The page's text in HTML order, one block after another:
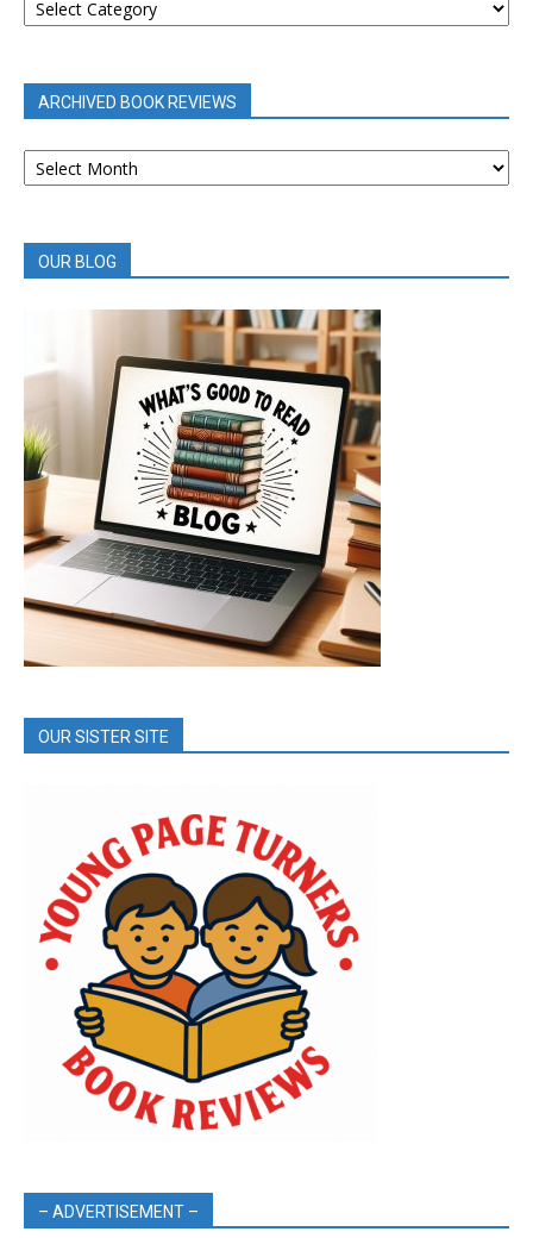
REVIEWS
ARCHIVED BOOK REVIEWS
ARCHIVED
BOOK
OUR BLOG
OUR SISTER SITE
– ADVERTISEMENT –